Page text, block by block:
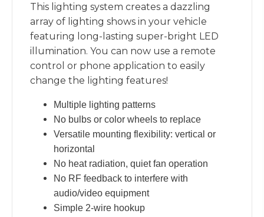
This lighting system creates a dazzling
array of lighting shows in your vehicle
featuring long-lasting super-bright LED
illumination. You can now use a remote
control or phone application to easily
change the lighting features!
Multiple lighting patterns
No bulbs or color wheels to replace
Versatile mounting flexibility: vertical or
horizontal
No heat radiation, quiet fan operation
No RF feedback to interfere with
audio/video equipment
Simple 2-wire hookup